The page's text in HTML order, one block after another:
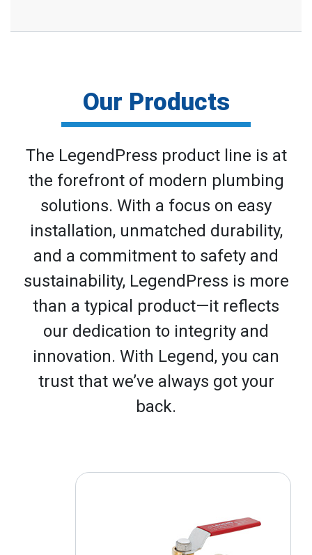
Our Products
The LegendPress product line is at
the forefront of modern plumbing
solutions. With a focus on easy
installation, unmatched durability,
and a commitment to safety and
sustainability, LegendPress is more
than a typical product—it reflects
our dedication to integrity and
innovation. With Legend, you can
trust that we’ve always got your
back.